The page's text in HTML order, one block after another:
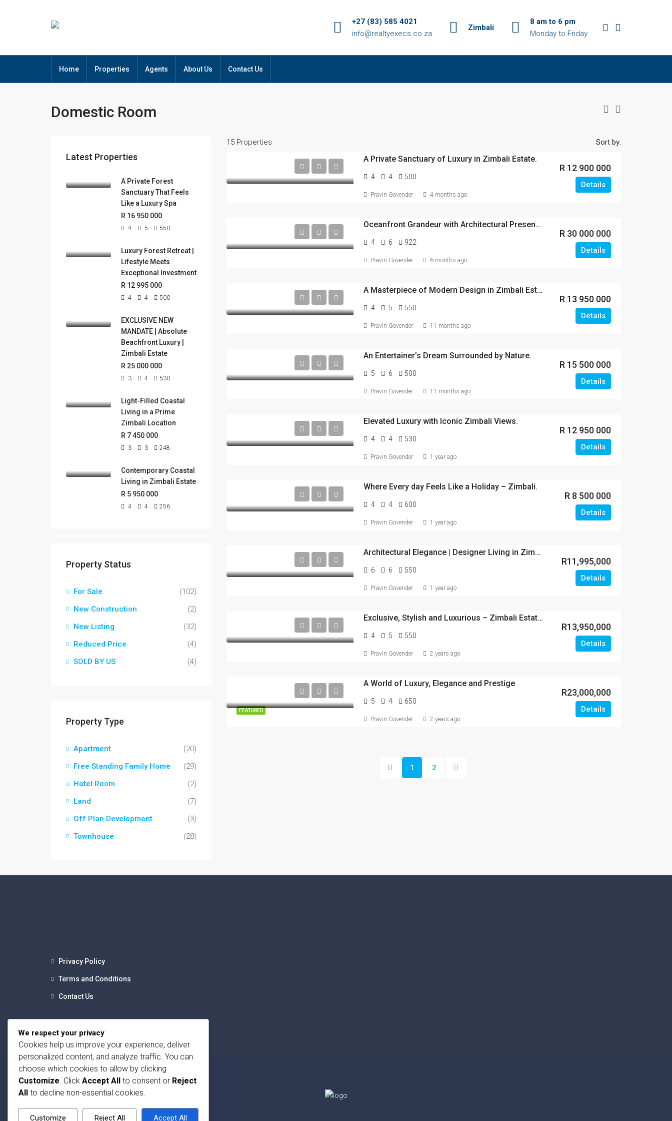
+27 (83) 585 4021
info@realtyexecs.co.za
Zimbali
8 am to 6 pm
Monday to Friday
Home Properties Agents About Us Contact Us
Domestic Room
15 Properties Sort by:
A Private Sanctuary of Luxury in Zimbali Estate.
R 12 900 000
4 4 500
Details
Pravin Govender 4 months ago
Oceanfront Grandeur with Architectural Presence
R 30 000 000
4 6 922
Details
Pravin Govender 6 months ago
A Masterpiece of Modern Design in Zimbali Estate.
R 13 950 000
4 5 550
Details
Pravin Govender 11 months ago
An Entertainer’s Dream Surrounded by Nature.
R 15 500 000
5 6 500
Details
Pravin Govender 11 months ago
Elevated Luxury with Iconic Zimbali Views.
R 12 950 000
4 4 530
Details
Pravin Govender 1 year ago
Where Every day Feels Like a Holiday – Zimbali.
R 8 500 000
4 4 600
Details
Pravin Govender 1 year ago
Architectural Elegance | Designer Living in Zimbali Estate.
R11,995,000
6 6 550
Details
Pravin Govender 1 year ago
Exclusive, Stylish and Luxurious – Zimbali Estate.
R13,950,000
4 5 550
Details
Pravin Govender 2 years ago
FEATURED
A World of Luxury, Elegance and Prestige
R23,000,000
5 4 650
Details
Pravin Govender 2 years ago
1 2
Latest Properties
A Private Forest
Sanctuary That Feels
Like a Luxury Spa
R 16 950 000
4 5 550
Luxury Forest Retreat |
Lifestyle Meets
Exceptional Investment
R 12 995 000
4 4 500
EXCLUSIVE NEW
MANDATE | Absolute
Beachfront Luxury |
Zimbali Estate
R 25 000 000
3 4 530
Light-Filled Coastal
Living in a Prime
Zimbali Location
R 7 450 000
3 3 248
Contemporary Coastal
Living in Zimbali Estate
R 5 950 000
4 4 256
Property Status
For Sale
(102)
New Construction
(2)
New Listing
(32)
Reduced Price
(4)
SOLD BY US
(4)
Property Type
Apartment
(20)
Free Standing Family Home
(29)
Hotel Room
(2)
Land
(7)
Off Plan Development
(3)
Townhouse
(28)
Privacy Policy
Terms and Conditions
Contact Us
We respect your privacy
Cookies help us improve your experience, deliver
personalized content, and analyze traffic. You can
choose which cookies to allow by clicking
Customize. Click Accept All to consent or Reject
All
to decline non-essential cookies.
Customize Reject All Accept All